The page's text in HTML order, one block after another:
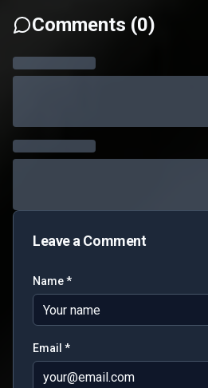
Comments (0)
Leave a Comment
Name *
Email *